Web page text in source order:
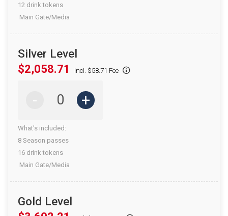
12 drink tokens
Main Gate/Media
Silver Level
$2,058.71
incl. $58.71 Fee
- +
What's included:
8 Season passes
16 drink tokens
Main Gate/Media
Gold Level